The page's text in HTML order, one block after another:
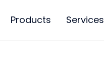
Products Services